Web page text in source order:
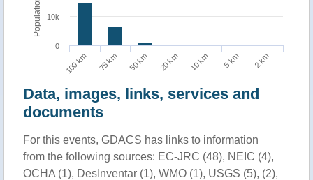
Population
100 km 75 km 50 km 20 km 10 km 5 km 2 km
0
10k
Data, images, links, services and
documents
For this events, GDACS has links to information
from the following sources: EC-JRC (48), NEIC (4),
OCHA (1), DesInventar (1), WMO (1), USGS (5), (2),